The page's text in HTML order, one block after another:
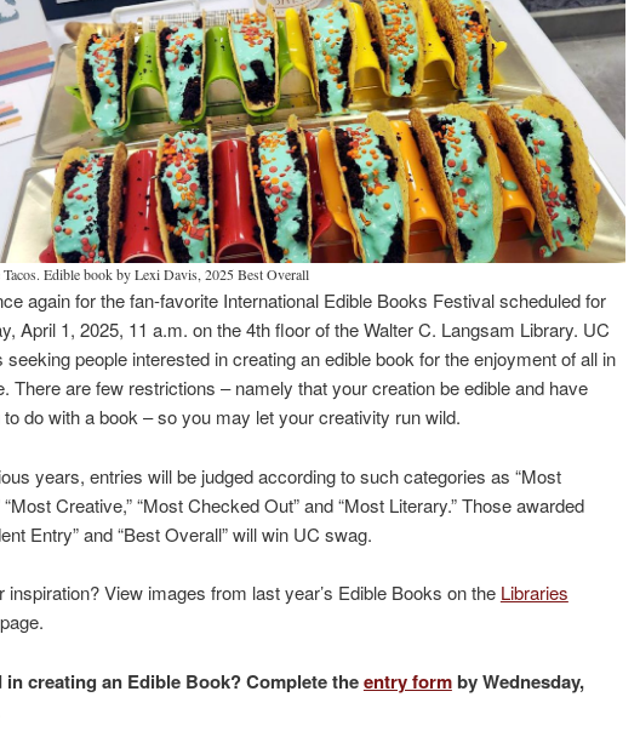
Edible book by Lexi Davis, 2025 Best Overall
again for the fan-favorite International Edible Books Festival scheduled for
April 1, 2025, 11 a.m. on the 4th floor of the Walter C. Langsam Library. UC
seeking people interested in creating an edible book for the enjoyment of all in
There are few restrictions – namely that your creation be edible and have
do with a book – so you may let your creativity run wild.
years, entries will be judged according to such categories as “Most
“Most Creative,” “Most Checked Out” and “Most Literary.” Those awarded
Entry” and “Best Overall” will win UC swag.
inspiration? View images from last year’s Edible Books on the Libraries
in creating an Edible Book? Complete theentry formby Wednesday,